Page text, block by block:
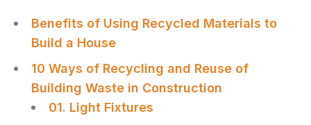
Benefits of Using Recycled Materials to
Build a House
10 Ways of Recycling and Reuse of
Building Waste in Construction
01. Light Fixtures